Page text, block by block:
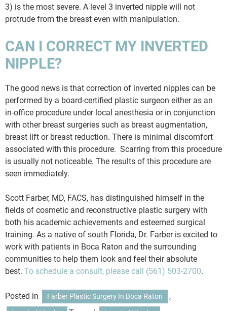
3) is the most severe. A level 3 inverted nipple will not
protrude from the breast even with manipulation.
CAN I CORRECT MY INVERTED
NIPPLE?
The good news is that correction of inverted nipples can be
performed by a board-certified plastic surgeon either as an
in-office procedure under local anesthesia or in conjunction
with other breast surgeries such as breast augmentation,
breast lift or breast reduction. There is minimal discomfort
associated with this procedure. Scarring from this procedure
is usually not noticeable. The results of this procedure are
seen immediately.
Scott Farber, MD, FACS, has distinguished himself in the
fields of cosmetic and reconstructive plastic surgery with
both his academic achievements and esteemed surgical
training. As a native of south Florida, Dr. Farber is excited to
work with patients in Boca Raton and the surrounding
communities to help them look and feel their absolute
best. To schedule a consult, please call (561) 503-2700.
Posted in Farber Plastic Surgery In Boca Raton ,